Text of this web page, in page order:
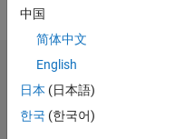
robotics,
rehabilitative
robotics,
medical
imaging,
haptics,
name
Dashboard
Statistics
中国
简体中文
English
日本 (日本語)
한국 (한국어)